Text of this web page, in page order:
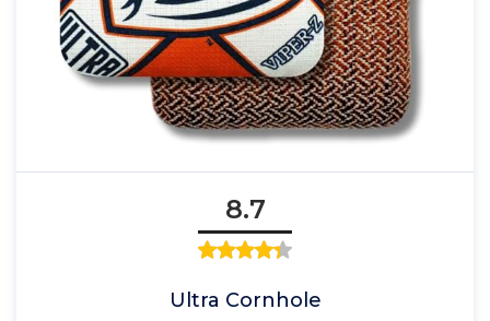
8.7
Ultra Cornhole